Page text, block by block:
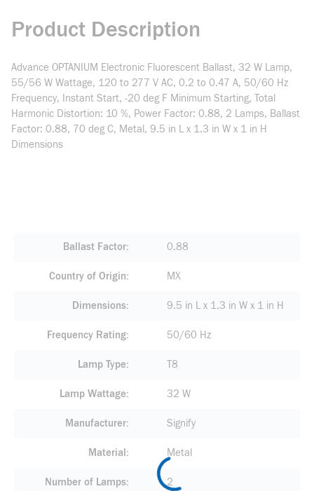
Product Description
Advance OPTANIUM Electronic Fluorescent Ballast, 32 W Lamp,
55/56 W Wattage, 120 to 277 V AC, 0.2 to 0.47 A, 50/60 Hz
Frequency, Instant Start, -20 deg F Minimum Starting, Total
Harmonic Distortion: 10 %, Power Factor: 0.88, 2 Lamps, Ballast
Factor: 0.88, 70 deg C, Metal, 9.5 in L x 1.3 in W x 1 in H
Dimensions
Ballast Factor 0.88
Country of Origin MX
Dimensions 9.5 in L x 1.3 in W x 1 in H
Frequency Rating 50/60 Hz
Lamp Type T8
Lamp Wattage 32 W
Manufacturer Signify
Material Metal
Number of Lamps 2